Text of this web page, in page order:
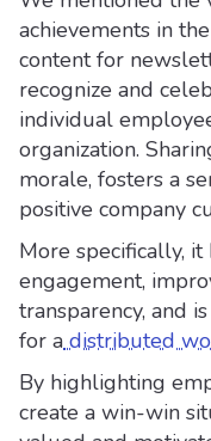
achievements in
content for
recognize and
individual
organization.
morale, fosters a
positive company
More specifically,
engagement,
transparency, and
for adistributed
By highlighting
create a win-win